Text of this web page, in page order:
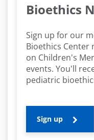
Bioethics
Sign up for our
Bioethics
on Children's
events. You'll
pediatric
Sign up